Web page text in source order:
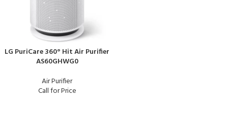
LG PuriCare 360° Hit Air Purifier
AS60GHWG0
Air Purifier
Call for Price